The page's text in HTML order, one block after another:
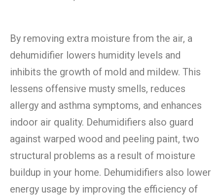
By removing extra moisture from the air, a
dehumidifier lowers humidity levels and
inhibits the growth of mold and mildew. This
lessens offensive musty smells, reduces
allergy and asthma symptoms, and enhances
indoor air quality. Dehumidifiers also guard
against warped wood and peeling paint, two
structural problems as a result of moisture
buildup in your home. Dehumidifiers also lower
energy usage by improving the efficiency of